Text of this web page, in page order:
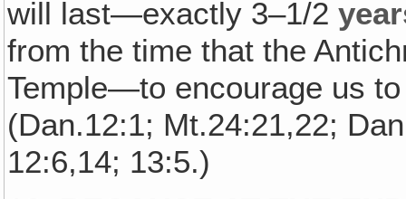
will last—exactly 3–1/2
from the time that the
Temple—to encourage us
(Dan.12:1; Mt.24:21,22;
12:6,14; 13:5.)